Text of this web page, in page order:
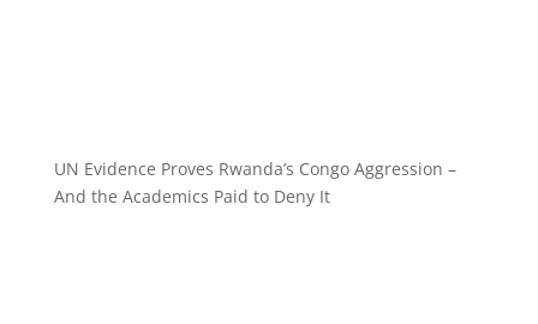
UN Evidence Proves Rwanda’s Congo Aggression –
And the Academics Paid to Deny It